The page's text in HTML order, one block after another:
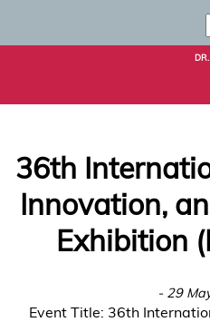
36th
Innovation,
Exhibition
- 29
Event Title: 36th